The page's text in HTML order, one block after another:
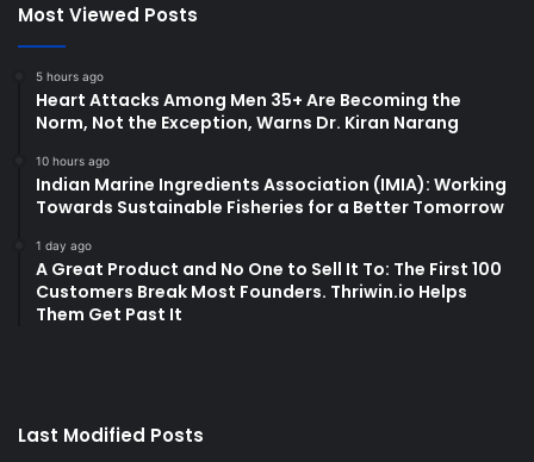
Most Viewed Posts
5 hours ago
Heart Attacks Among Men 35+ Are Becoming the
Norm, Not the Exception, Warns Dr. Kiran Narang
10 hours ago
Indian Marine Ingredients Association (IMIA): Working
Towards Sustainable Fisheries for a Better Tomorrow
1 day ago
A Great Product and No One to Sell It To: The First 100
Customers Break Most Founders. Thriwin.io Helps
Them Get Past It
Last Modified Posts